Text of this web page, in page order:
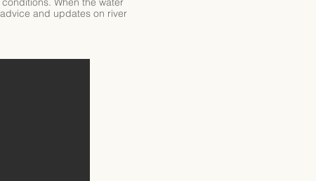
and updates on river